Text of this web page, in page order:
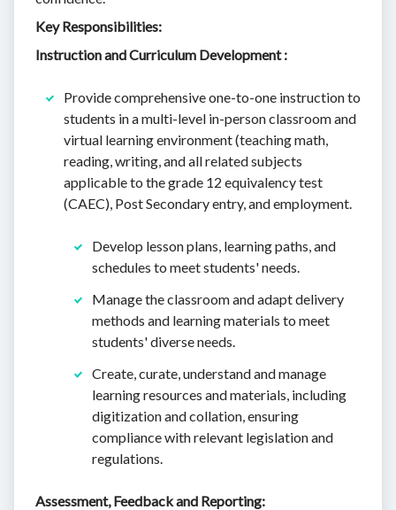
Key Responsibilities:
Instruction and Curriculum Development :
Provide comprehensive one-to-one instruction to
students in a multi-level in-person classroom and
virtual learning environment (teaching math,
reading, writing, and all related subjects
applicable to the grade 12 equivalency test
(CAEC), Post Secondary entry, and employment.
Develop lesson plans, learning paths, and
schedules to meet students' needs.
Manage the classroom and adapt delivery
methods and learning materials to meet
students' diverse needs.
Create, curate, understand and manage
learning resources and materials, including
digitization and collation, ensuring
compliance with relevant legislation and
regulations.
Assessment, Feedback and Reporting: